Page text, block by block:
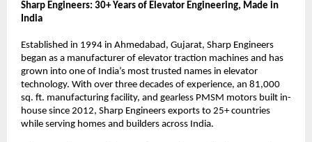
Sharp Engineers: 30+ Years of Elevator Engineering, Made in
India
Established in 1994 in Ahmedabad, Gujarat, Sharp Engineers
began as a manufacturer of elevator traction machines and has
grown into one of India’s most trusted names in elevator
technology. With over three decades of experience, an 81,000
sq. ft. manufacturing facility, and gearless PMSM motors built in-
house since 2012, Sharp Engineers exports to 25+ countries
while serving homes and builders across India.